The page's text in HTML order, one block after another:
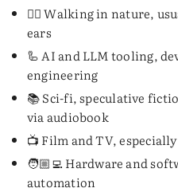
🚶‍♂️ Walking in nature,
ears
🦾 AI and LLM tooling,
engineering
📚 Sci-fi, speculative
via audiobook
📺 Film and TV,
🧑🏼‍💻 Hardware and
automation